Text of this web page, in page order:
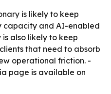
is likely to keep
capacity and AI-enabled
also likely to keep
that need to absorb
operational friction. -
page is available on